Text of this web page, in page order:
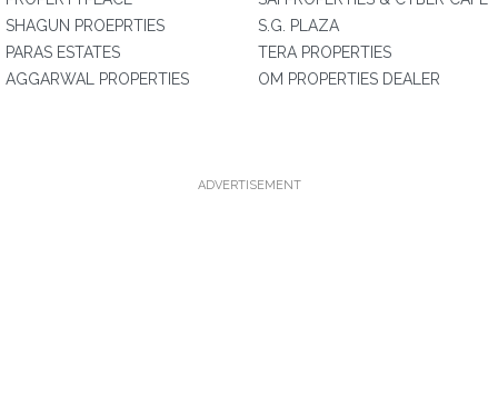
SHAGUN PROEPRTIES
PARAS ESTATES
AGGARWAL PROPERTIES
S.G. PLAZA
TERA PROPERTIES
OM PROPERTIES DEALER
ADVERTISEMENT